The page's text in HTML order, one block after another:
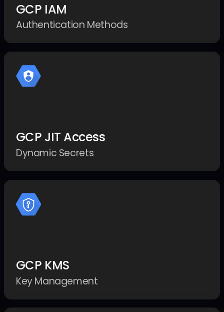
GCP IAM
Authentication Methods
GCP JIT Access
Dynamic Secrets
GCP KMS
Key Management